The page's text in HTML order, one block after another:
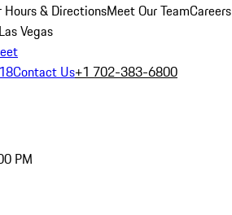
Hours & DirectionsMeet Our TeamCareers
Vegas
Contact Us+1 702-383-6800
PM